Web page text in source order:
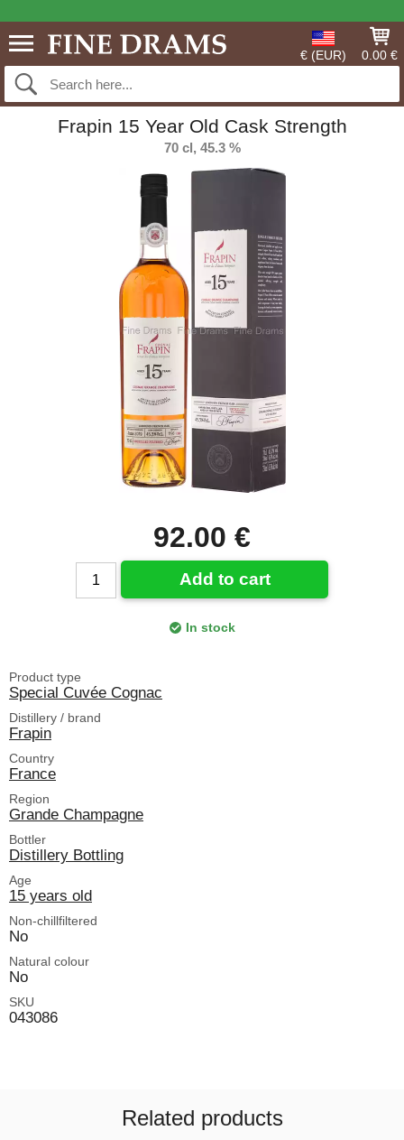
€ (EUR) 0.00 €
Frapin 15 Year Old Cask Strength
70 cl, 45.3 %
92.00 €
Add to cart
In stock
Product type
Special Cuvée Cognac
Distillery / brand
Frapin
Country
France
Region
Grande Champagne
Bottler
Distillery Bottling
Age
15 years old
Non-chillfiltered
No
Natural colour
No
SKU
043086
Related products